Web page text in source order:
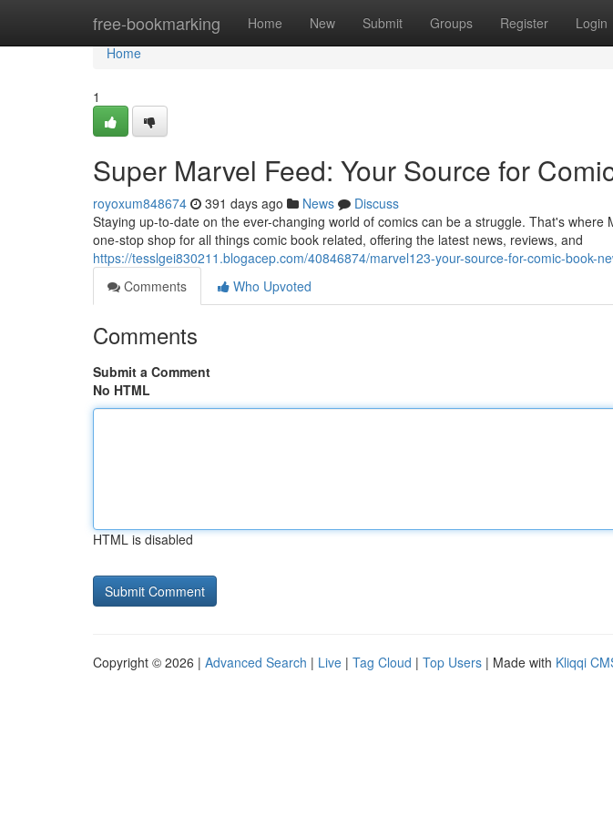
free-bookmarking Home New Submit Groups Register Login
Home
Home
1
Super Marvel Feed: Your Source for
royoxum848674 391 days ago News
Discuss
Staying up-to-date on the ever-changing world of comics can be a struggle. That's where
one-stop shop for all things comic book related, offering the latest news, reviews, and
https://tesslgei830211.blogacep.com/40846874/marvel123-your-source-for-comic-book-
Comments
Who Upvoted
Comments
Submit a Comment
No HTML
HTML is disabled
Copyright © 2026 | Advanced Search | Live | Tag Cloud | Top Users | Made with Kliqqi